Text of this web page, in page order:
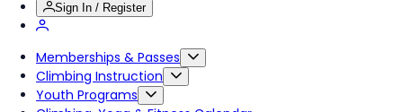
Sign In / Register
Memberships & Passes
Climbing Instruction
Youth Programs